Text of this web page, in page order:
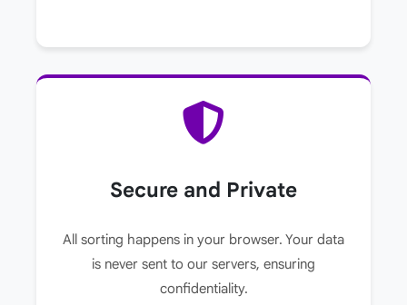
Secure and Private
All sorting happens in your browser. Your data
is never sent to our servers, ensuring
confidentiality.